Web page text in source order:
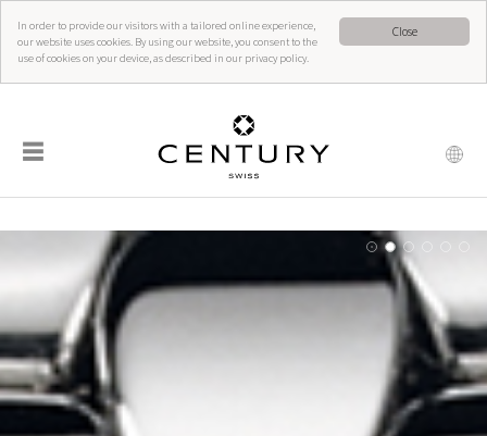
Close
In order to provide our visitors with a tailored online experience,
our website uses cookies. By using our website, you consent to the
use of cookies on your device, as described in our privacy policy.
☰